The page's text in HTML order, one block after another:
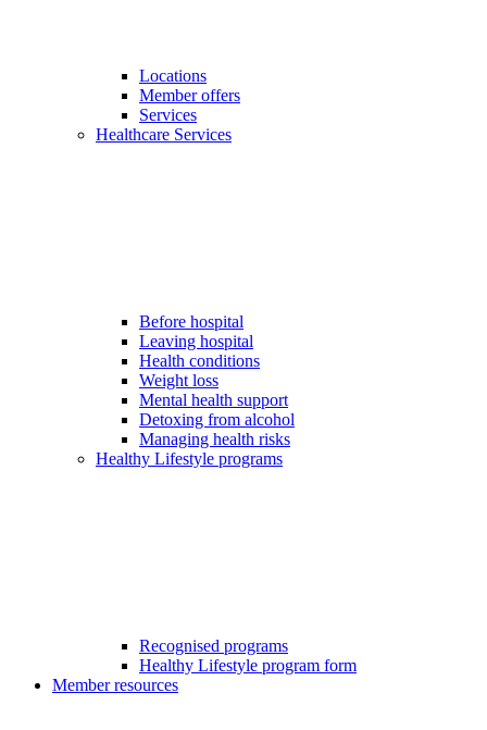
Locations
Member offers
Services
Healthcare Services
Before hospital
Leaving hospital
Health conditions
Weight loss
Mental health support
Detoxing from alcohol
Managing health risks
Healthy Lifestyle programs
Recognised programs
Healthy Lifestyle program form
Member resources